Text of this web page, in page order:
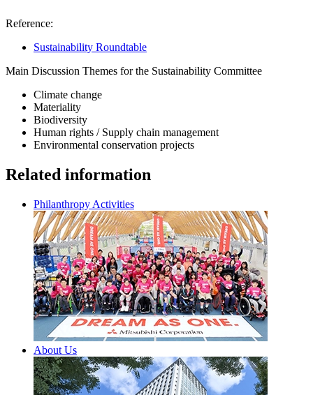
Reference:
Sustainability Roundtable
Main Discussion Themes for the Sustainability Committee
Climate change
Materiality
Biodiversity
Human rights / Supply chain management
Environmental conservation projects
Related information
Philanthropy Activities
About Us